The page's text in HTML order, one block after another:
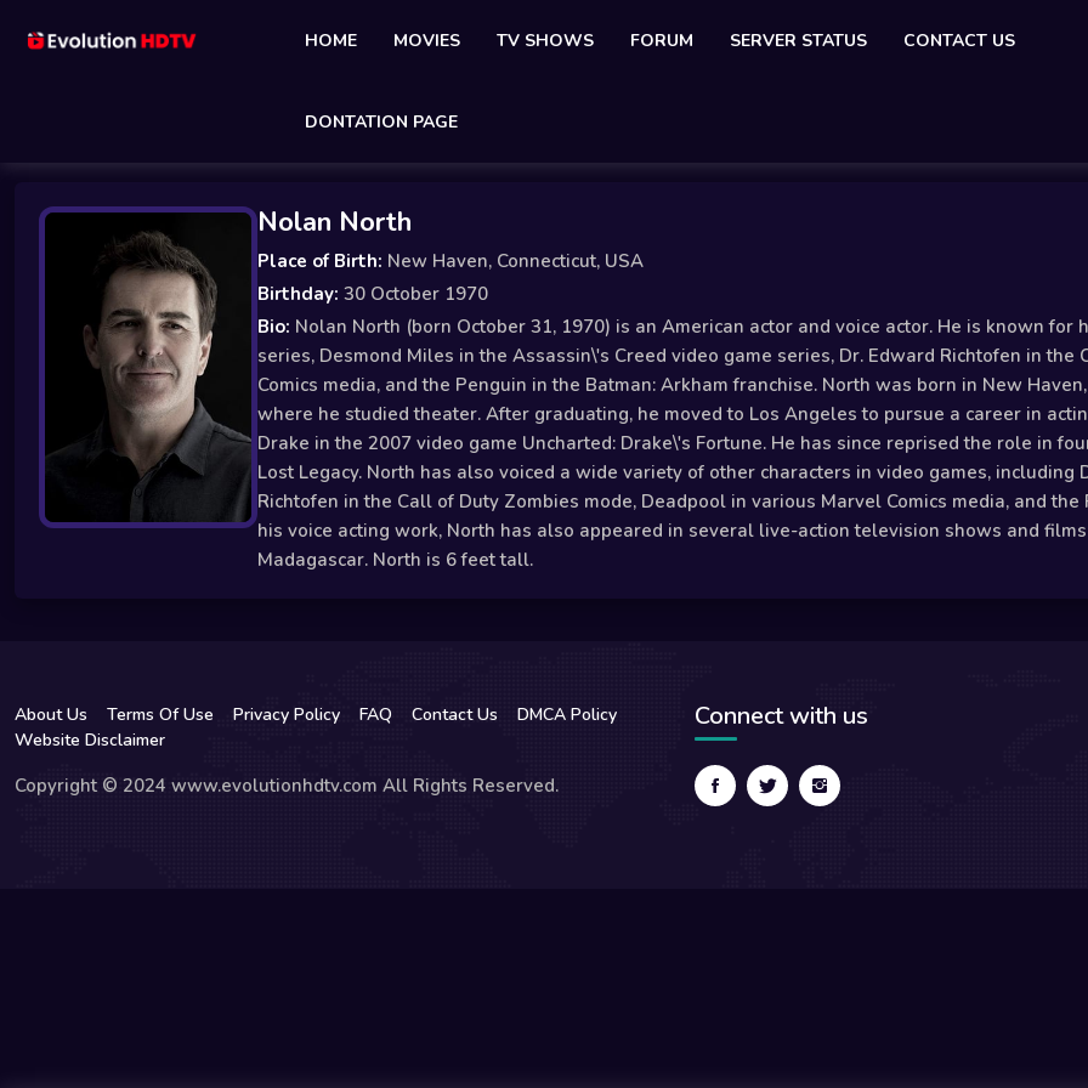
HOME MOVIES TV SHOWS FORUM SERVER STATUS CONTACT US
DONTATION PAGE
Nolan North
Place of Birth: New Haven, Connecticut, USA
Birthday: 30 October 1970
Bio: Nolan North (born October 31, 1970) is an American actor and voice actor. He is known
series, Desmond Miles in the Assassin\'s Creed video game series, Dr. Edward Richtofen in
Comics media, and the Penguin in the Batman: Arkham franchise. North was born in New
where he studied theater. After graduating, he moved to Los Angeles to pursue a career in
Drake in the 2007 video game Uncharted: Drake\'s Fortune. He has since reprised the role in
Lost Legacy. North has also voiced a wide variety of other characters in video games,
Richtofen in the Call of Duty Zombies mode, Deadpool in various Marvel Comics media, and
his voice acting work, North has also appeared in several live-action television shows and
Madagascar. North is 6 feet tall.
About Us Terms Of Use Privacy Policy FAQ Contact Us
DMCA Policy
Website Disclaimer
Copyright © 2024 www.evolutionhdtv.com All Rights Reserved.
Connect with us